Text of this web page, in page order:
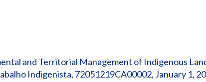
and Territorial Management of Indigenous
Indigenista, 72051219CA00002, January 1,